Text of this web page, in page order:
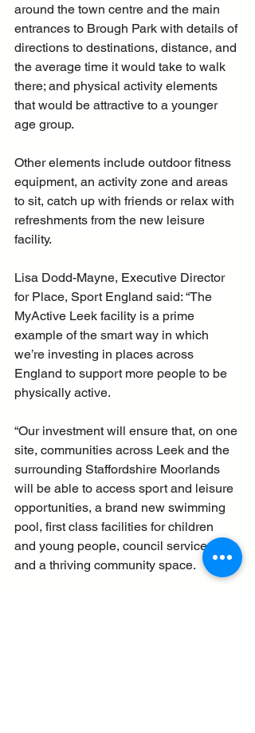
around the town centre and the main
entrances to Brough Park with details of
directions to destinations, distance, and
the average time it would take to walk
there; and physical activity elements
that would be attractive to a younger
age group.
Other elements include outdoor fitness
equipment, an activity zone and areas
to sit, catch up with friends or relax with
refreshments from the new leisure
facility.
Lisa Dodd-Mayne, Executive Director
for Place, Sport England said: “The
MyActive Leek facility is a prime
example of the smart way in which
we’re investing in places across
England to support more people to be
physically active.
“Our investment will ensure that, on one
site, communities across Leek and the
surrounding Staffordshire Moorlands
will be able to access sport and leisure
opportunities, a brand new swimming
pool, first class facilities for children
and young people, council services,
and a thriving community space.